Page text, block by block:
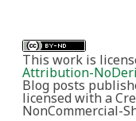
This work is
Attribution-
Blog posts
licensed with a
NonCommercial-